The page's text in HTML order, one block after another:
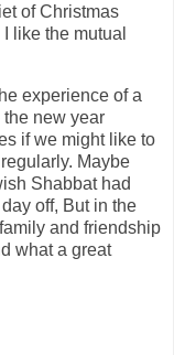
of Christmas
like the mutual
experience of a
new year
if we might like to
Maybe
Shabbat had
off, But in the
and friendship
what a great